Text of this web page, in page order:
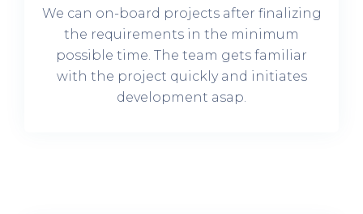
We can on-board projects after finalizing
the requirements in the minimum
possible time. The team gets familiar
with the project quickly and initiates
development asap.